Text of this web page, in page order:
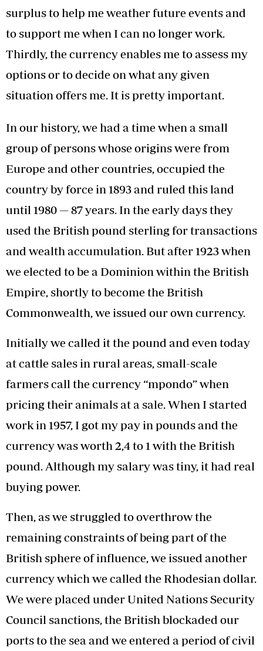
surplus to help me weather future events and
to support me when I can no longer work.
Thirdly, the currency enables me to assess my
options or to decide on what any given
situation offers me. It is pretty important.
In our history, we had a time when a small
group of persons whose origins were from
Europe and other countries, occupied the
country by force in 1893 and ruled this land
until 1980 — 87 years. In the early days they
used the British pound sterling for transactions
and wealth accumulation. But after 1923 when
we elected to be a Dominion within the British
Empire, shortly to become the British
Commonwealth, we issued our own currency.
Initially we called it the pound and even today
at cattle sales in rural areas, small-scale
farmers call the currency “mpondo” when
pricing their animals at a sale. When I started
work in 1957, I got my pay in pounds and the
currency was worth 2,4 to 1 with the British
pound. Although my salary was tiny, it had real
buying power.
Then, as we struggled to overthrow the
remaining constraints of being part of the
British sphere of influence, we issued another
currency which we called the Rhodesian dollar.
We were placed under United Nations Security
Council sanctions, the British blockaded our
ports to the sea and we entered a period of civil